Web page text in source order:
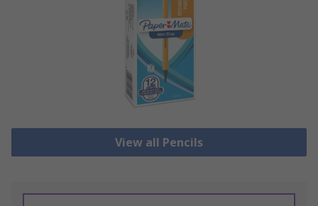
View all Pencils